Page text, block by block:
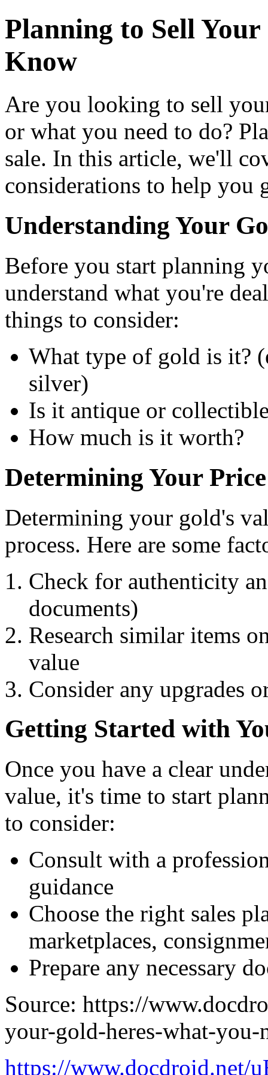
Planning to Sell
Know
Are you looking to sell
or what you need to do?
sale. In this article, we'll
considerations to help you
Understanding Your
Before you start planning
understand what you're
things to consider:
What type of gold is it?
silver)
Is it antique or
How much is it worth?
Determining Your Price
Determining your gold's
process. Here are some
Check for authenticity
documents)
Research similar items
value
Consider any upgrades
Getting Started with
Once you have a clear
value, it's time to start
to consider:
Consult with a
guidance
Choose the right sales
marketplaces,
Prepare any necessary
Source: https://
your-gold-heres-what-
https://www.docdroid.net/